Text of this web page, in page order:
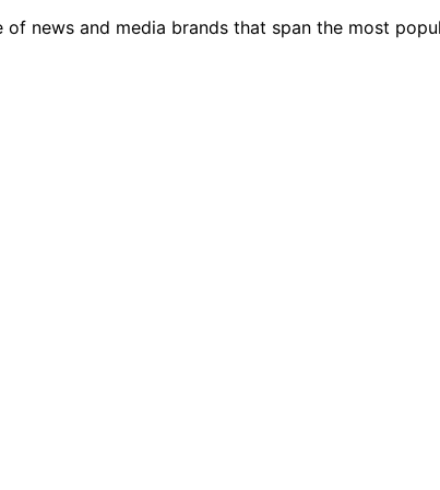
news and media brands that span the most